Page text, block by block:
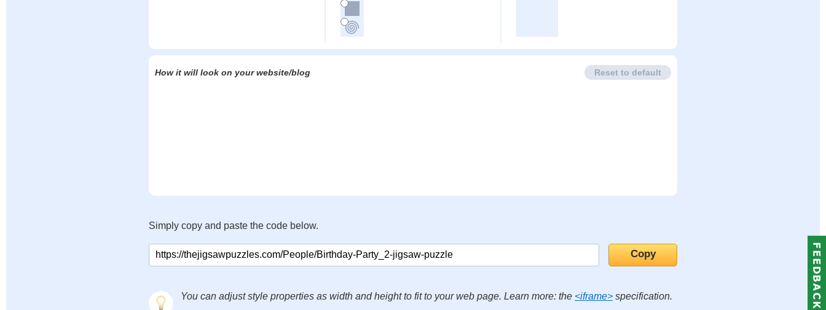
How it will look on your website/blog Reset to default
Simply copy and paste the code below.
You can adjust style properties as width and height to fit to your web page. Learn more: the <iframe> specification.